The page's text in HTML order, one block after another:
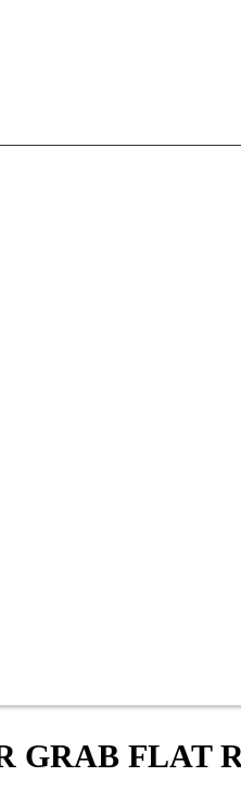
GRAB FLAT